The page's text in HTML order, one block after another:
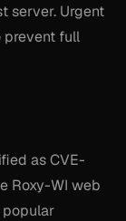
server. Urgent
prevent full
as CVE-
Roxy-WI web
popular